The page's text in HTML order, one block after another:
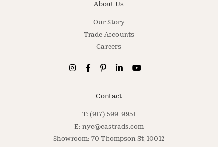
About Us
Our Story
Trade Accounts
Careers
Contact
T: (917) 599-9951
E:nyc@castrads.com
Showroom: 70 Thompson St, 10012